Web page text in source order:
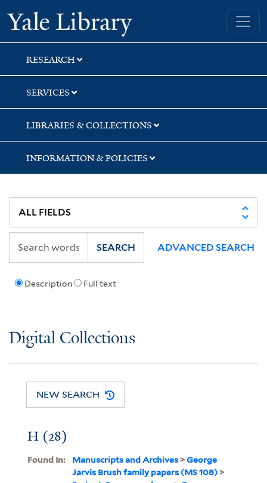
Skip
to
search
Skip
to
main
content
Yale University Library
RESEARCH
SERVICES
LIBRARIES & COLLECTIONS
INFORMATION & POLICIES
Description Full text
SEARCH ADVANCED SEARCH
Digital Collections
NEW SEARCH
H (28)
Found In: Manuscripts and Archives>George
Jarvis Brush family papers (MS 108)>